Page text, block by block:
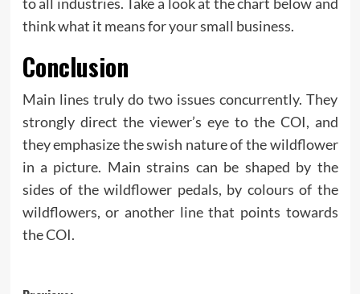
think what it means for your small business.
Conclusion
Main lines truly do two issues concurrently. They
strongly direct the viewer’s eye to the COI, and
they emphasize the swish nature of the wildflower
in a picture. Main strains can be shaped by the
sides of the wildflower pedals, by colours of the
wildflowers, or another line that points towards
the COI.